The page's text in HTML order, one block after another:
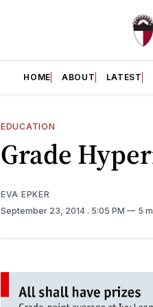
HOME ABOUT LATEST
EDUCATION
Grade
EVA EPKER
September 23, 2014 . 5:05 PM 5